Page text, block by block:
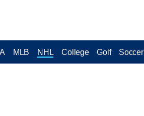
MLB NHL College Golf Soccer